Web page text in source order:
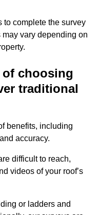
to complete the survey
vary depending on
of choosing
traditional
benefits, including
accuracy.
difficult to reach,
videos of your roof’s
or ladders and